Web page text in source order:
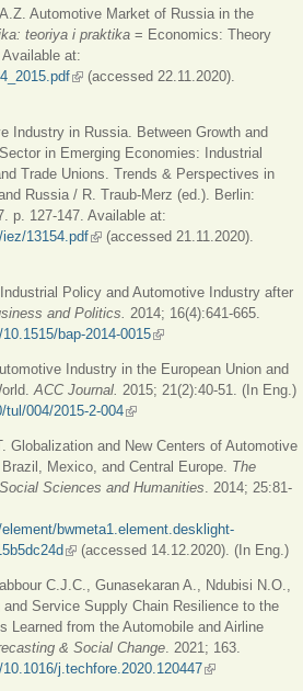
Automotive Market of Russia in the
teoriya i praktika = Economics: Theory
at:
(link is external)
(accessed 22.11.2020).
Industry in Russia. Between Growth and
in Emerging Economies: Industrial
Trade Unions. Trends & Perspectives in
Russia / R. Traub-Merz (ed.). Berlin:
p. 127-147. Available at:
13154.pdf(link is external)
(accessed 21.11.2020).
Policy and Automotive Industry after
and Politics. 2014; 16(4):641-665.
bap-2014-0015(link is external)
Industry in the European Union and
ACC Journal. 2015; 21(2):40-51. (In Eng.)
tul/004/2015-2-004(link is external)
Globalization and New Centers of Automotive
Mexico, and Central Europe. The
Sciences and Humanities . 2014; 25:81-
bwmeta1.element.desklight-
(link is external)
(accessed 14.12.2020). (In Eng.)
C.J.C., Gunasekaran A., Ndubisi N.O.,
Service Supply Chain Resilience to the
Learned from the Automobile and Airline
& Social Change . 2021; 163.
j.techfore.2020.120447(link is external)